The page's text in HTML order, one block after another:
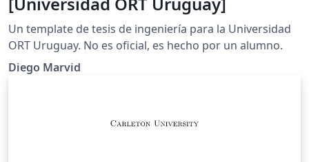
Un template de tesis de ingeniería para la Universidad
ORT Uruguay. No es oficial, es hecho por un alumno.
Diego Marvid